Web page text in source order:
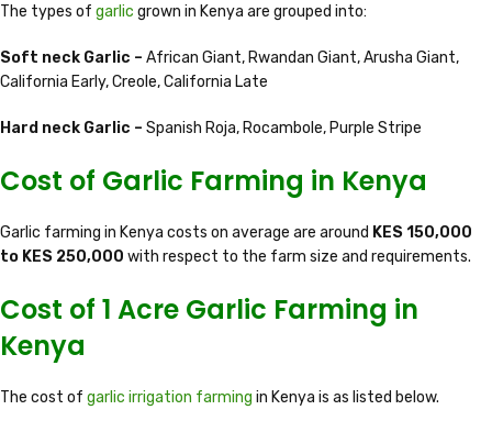
The types of garlic grown in Kenya are grouped into:
Soft neck Garlic – African Giant, Rwandan Giant, Arusha Giant,
California Early, Creole, California Late
Hard neck Garlic – Spanish Roja, Rocambole, Purple Stripe
Cost of Garlic Farming in Kenya
Garlic farming in Kenya costs on average are around KES 150,000
to KES 250,000 with respect to the farm size and requirements.
Cost of 1 Acre Garlic Farming in
Kenya
The cost of garlic irrigation farming in Kenya is as listed below.